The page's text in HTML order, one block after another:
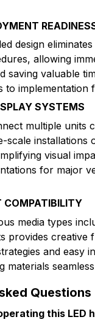
design
allowing
saving valuable
to implementation
SYSTEMS
multiple units
scale installations
visual
for major
COMPATIBILITY
media types
provides creative
and easy
materials
Questions
this LED